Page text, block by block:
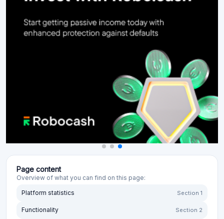
Page content
Overview of what you can find on this page:
Platform statistics
Section 1
Functionality Section 2